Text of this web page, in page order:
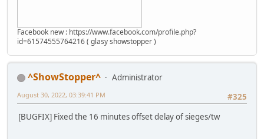
Facebook new : https://www.facebook.com/profile.php?
id=61574555764216 ( glasy showstopper )
^ShowStopper^
Administrator
#325
August 30, 2022, 03:39:41 PM
[BUGFIX] Fixed the 16 minutes offset delay of sieges/tw